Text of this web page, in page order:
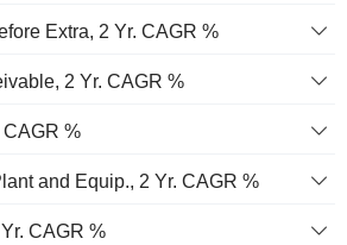
Extra, 2 Yr. CAGR %
2 Yr. CAGR %
CAGR %
and Equip., 2 Yr. CAGR %
CAGR %